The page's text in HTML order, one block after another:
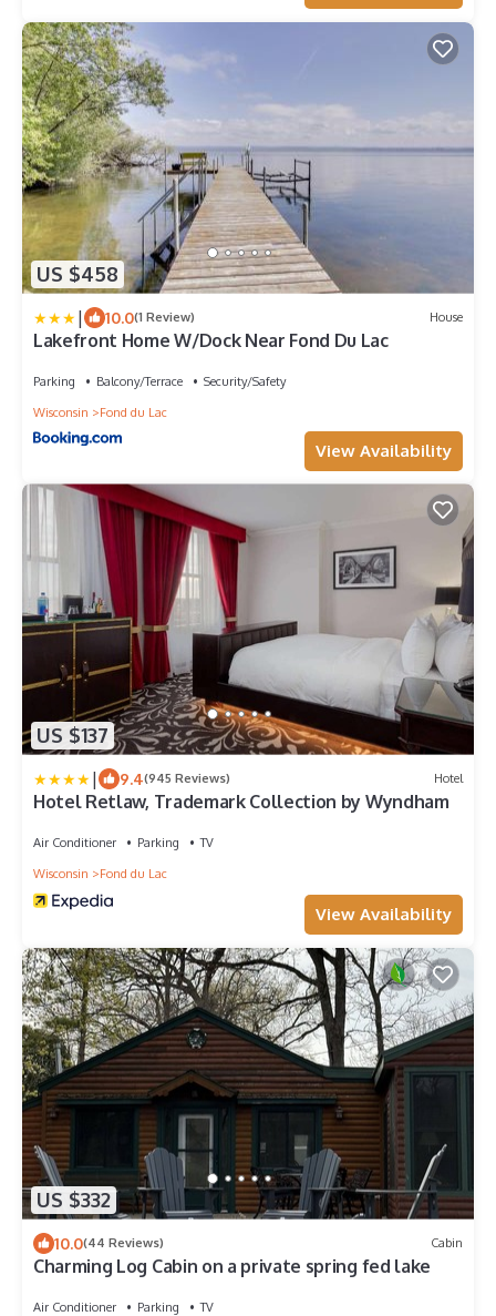
US $458
| 10.0(1 Review) House
Lakefront Home W/Dock Near Fond Du Lac
Parking Balcony/Terrace
Security/Safety
Wisconsin
Fond du Lac
View Availability
US $137
| 9.4(945 Reviews) Hotel
Hotel Retlaw, Trademark Collection by Wyndham
Air Conditioner Parking
TV
Wisconsin
Fond du Lac
View Availability
US $332
10.0(44 Reviews) Cabin
Charming Log Cabin on a private spring fed lake
Air Conditioner Parking
TV